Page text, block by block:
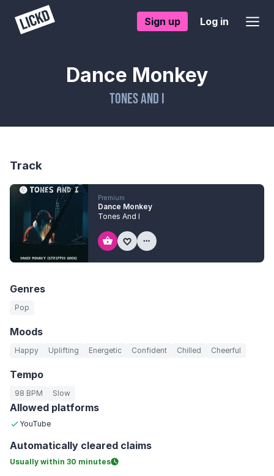
Sign up Log in
Dance Monkey
Tones And I
Track
Premium
Dance Monkey
Tones And I
Genres
Pop
Moods
Happy Uplifting Energetic Confident Chilled Cheerful
Tempo
98 BPM Slow
Allowed platforms
YouTube
Automatically cleared claims
Usually within 30 minutes